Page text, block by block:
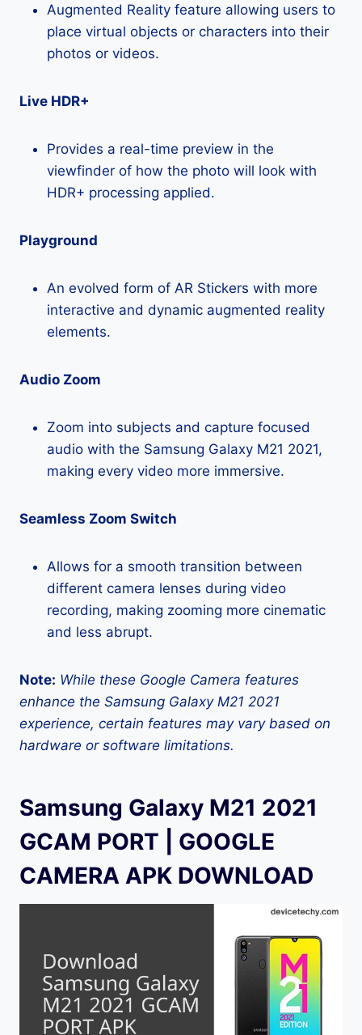
Augmented Reality feature allowing users to
place virtual objects or characters into their
photos or videos.
Live HDR+
Provides a real-time preview in the
viewfinder of how the photo will look with
HDR+ processing applied.
Playground
An evolved form of AR Stickers with more
interactive and dynamic augmented reality
elements.
Audio Zoom
Zoom into subjects and capture focused
audio with the Samsung Galaxy M21 2021,
making every video more immersive.
Seamless Zoom Switch
Allows for a smooth transition between
different camera lenses during video
recording, making zooming more cinematic
and less abrupt.
Note: While these Google Camera features
enhance the Samsung Galaxy M21 2021
experience, certain features may vary based on
hardware or software limitations.
Samsung Galaxy M21 2021
GCAM PORT | GOOGLE
CAMERA APK DOWNLOAD